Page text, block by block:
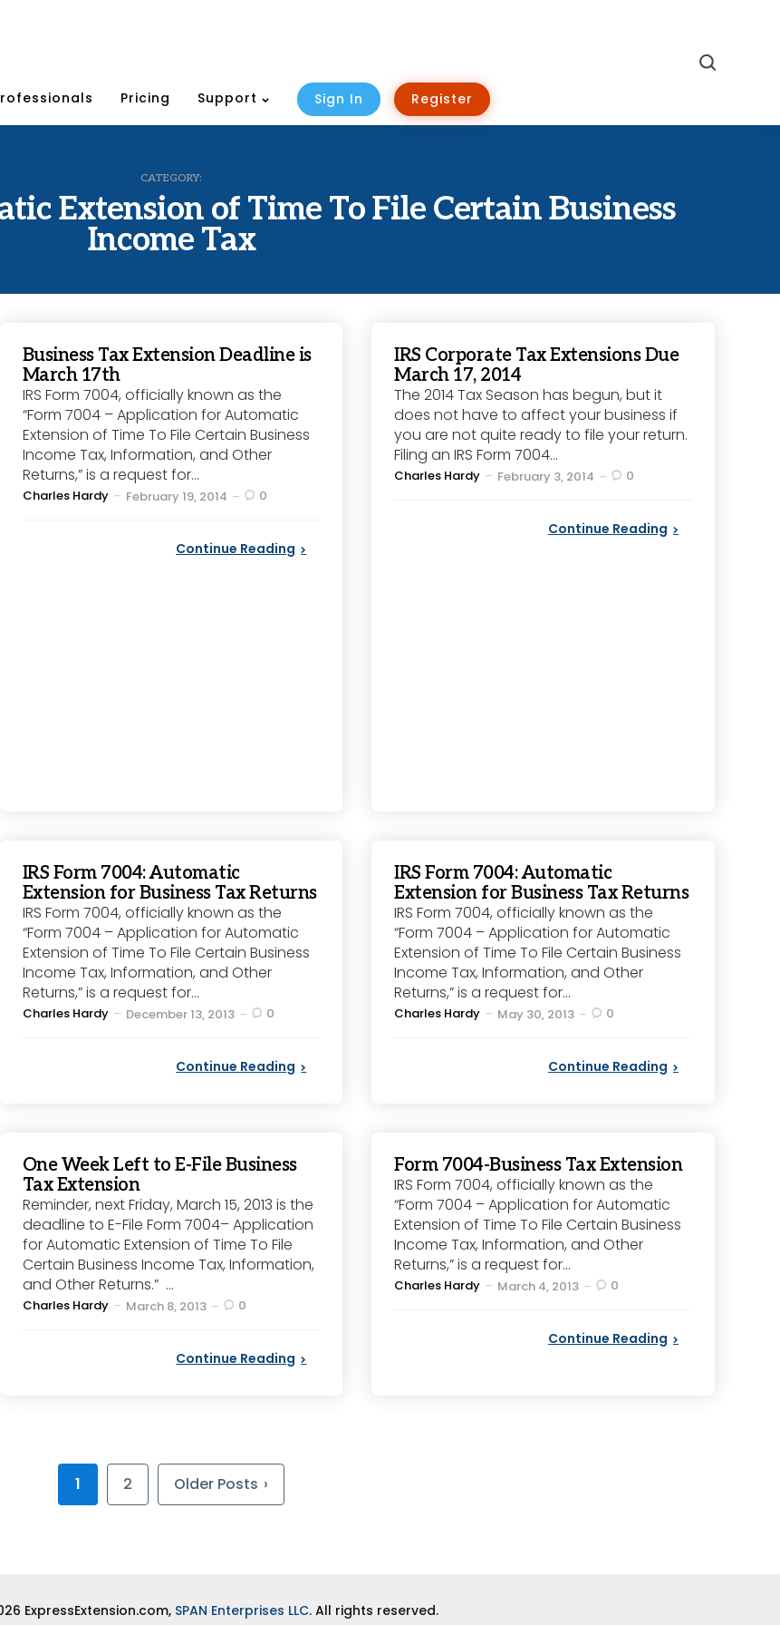
Pricing Support Sign In Register
CATEGORY:
Extension of Time To File Certain Business
Income Tax
Business Tax Extension Deadline is
March 17th
IRS Form 7004, officially known as the
“Form 7004 – Application for Automatic
Extension of Time To File Certain Business
Income Tax, Information, and Other
Returns,” is a request for...
Posted
Charles Hardy February 19, 2014 0
Continue Reading
IRS Corporate Tax Extensions Due
March 17, 2014
The 2014 Tax Season has begun, but it
does not have to affect your business if
you are not quite ready to file your return.
Filing an IRS Form 7004...
Posted
Charles Hardy February 3, 2014 0
Continue Reading
IRS Form 7004: Automatic
Extension for Business Tax Returns
IRS Form 7004, officially known as the
“Form 7004 – Application for Automatic
Extension of Time To File Certain Business
Income Tax, Information, and Other
Returns,” is a request for...
Posted
Charles Hardy December 13, 2013 0
Continue Reading
IRS Form 7004: Automatic
Extension for Business Tax Returns
IRS Form 7004, officially known as the
“Form 7004 – Application for Automatic
Extension of Time To File Certain Business
Income Tax, Information, and Other
Returns,” is a request for...
Posted
Charles Hardy May 30, 2013 0
Continue Reading
One Week Left to E-File Business
Tax Extension
Reminder, next Friday, March 15, 2013 is the
deadline to E-File Form 7004– Application
for Automatic Extension of Time To File
Certain Business Income Tax, Information,
and Other Returns.” ...
Posted
Charles Hardy March 8, 2013 0
Continue Reading
Form 7004-Business Tax Extension
IRS Form 7004, officially known as the
“Form 7004 – Application for Automatic
Extension of Time To File Certain Business
Income Tax, Information, and Other
Returns,” is a request for...
Posted
Charles Hardy March 4, 2013 0
Continue Reading
1 2 Older Posts
ExpressExtension.com, SPAN Enterprises LLC. All rights reserved.